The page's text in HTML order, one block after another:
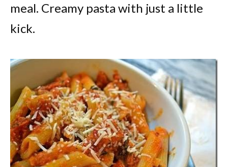
meal. Creamy pasta with just a little
kick.